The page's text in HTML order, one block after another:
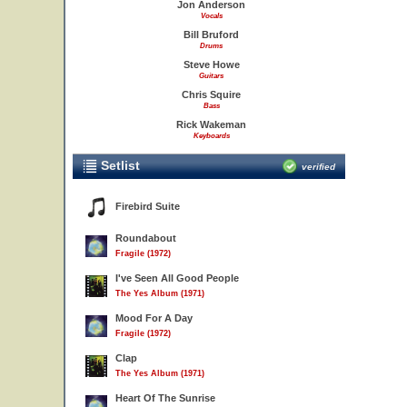
Jon Anderson
Vocals
Bill Bruford
Drums
Steve Howe
Guitars
Chris Squire
Bass
Rick Wakeman
Keyboards
Setlist verified
Firebird Suite
Roundabout
Fragile (1972)
I've Seen All Good People
The Yes Album (1971)
Mood For A Day
Fragile (1972)
Clap
The Yes Album (1971)
Heart Of The Sunrise